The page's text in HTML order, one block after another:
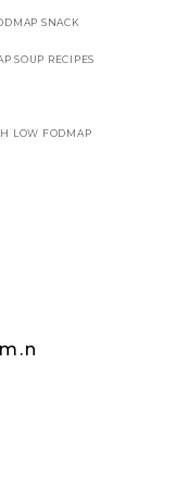
SNACK
SOUP RECIPES
LOW FODMAP